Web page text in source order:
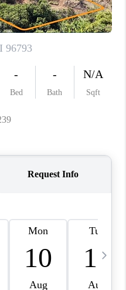
BLOG
CAREERS
PLACE
CONNECT